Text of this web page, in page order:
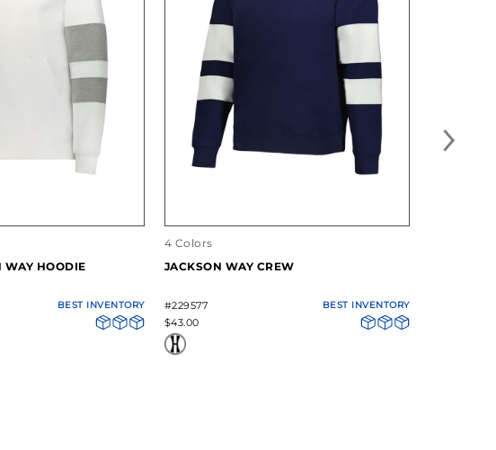
WAY HOODIE
BEST INVENTORY
4 Colors
JACKSON WAY CREW
#229577
$43.00
BEST INVENTORY